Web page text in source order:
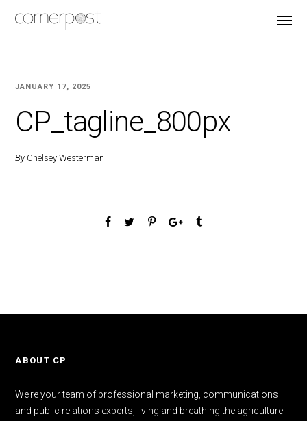
JANUARY 17, 2025
CP_tagline_800px
By Chelsey Westerman
ABOUT CP
We’re your team of professional marketing, communications
and public relations experts, living and breathing the agriculture